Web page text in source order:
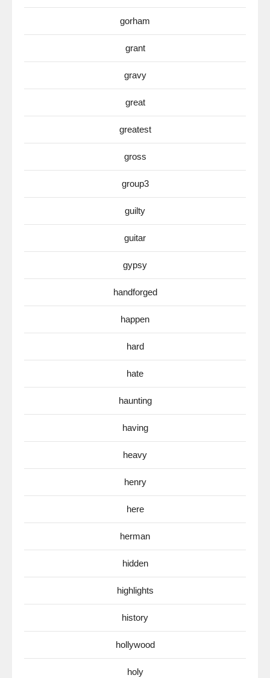
gorham
grant
gravy
great
greatest
gross
group3
guilty
guitar
gypsy
handforged
happen
hard
hate
haunting
having
heavy
henry
here
herman
hidden
highlights
history
hollywood
holy